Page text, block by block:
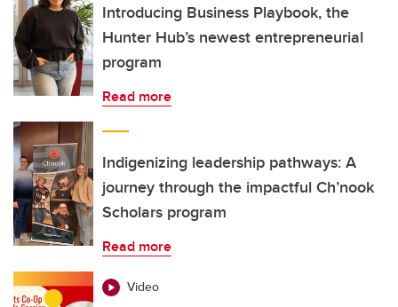
Introducing Business Playbook, the
Hunter Hub’s newest entrepreneurial
program
Read more
Indigenizing leadership pathways: A
journey through the impactful Ch’nook
Scholars program
Read more
Video